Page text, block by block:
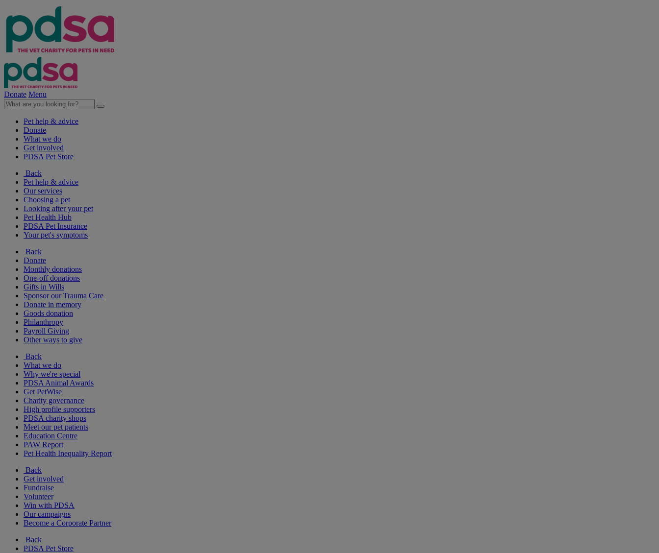
Donate Menu
Pet help & advice
Donate
What we do
Get involved
PDSA Pet Store
Back
Pet help & advice
Our services
Choosing a pet
Looking after your pet
Pet Health Hub
PDSA Pet Insurance
Your pet's symptoms
Back
Donate
Monthly donations
One-off donations
Gifts in Wills
Sponsor our Trauma Care
Donate in memory
Goods donation
Philanthropy
Payroll Giving
Other ways to give
Back
What we do
Why we're special
PDSA Animal Awards
Get PetWise
Charity governance
High profile supporters
PDSA charity shops
Meet our pet patients
Education Centre
PAW Report
Pet Health Inequality Report
Back
Get involved
Fundraise
Volunteer
Win with PDSA
Our campaigns
Become a Corporate Partner
Back
PDSA Pet Store